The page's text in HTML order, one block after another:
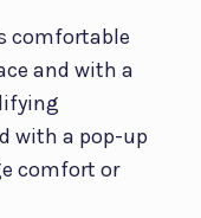
comfortable
and with a
with a pop-up
comfort or